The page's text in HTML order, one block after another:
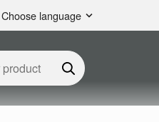
Choose language